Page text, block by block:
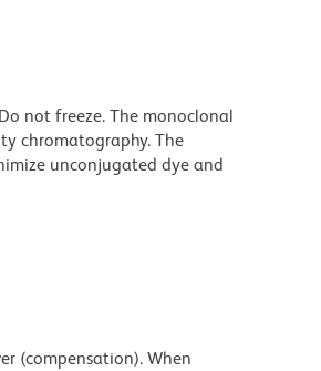
not freeze. The monoclonal
chromatography. The
unconjugated dye and
(compensation). When